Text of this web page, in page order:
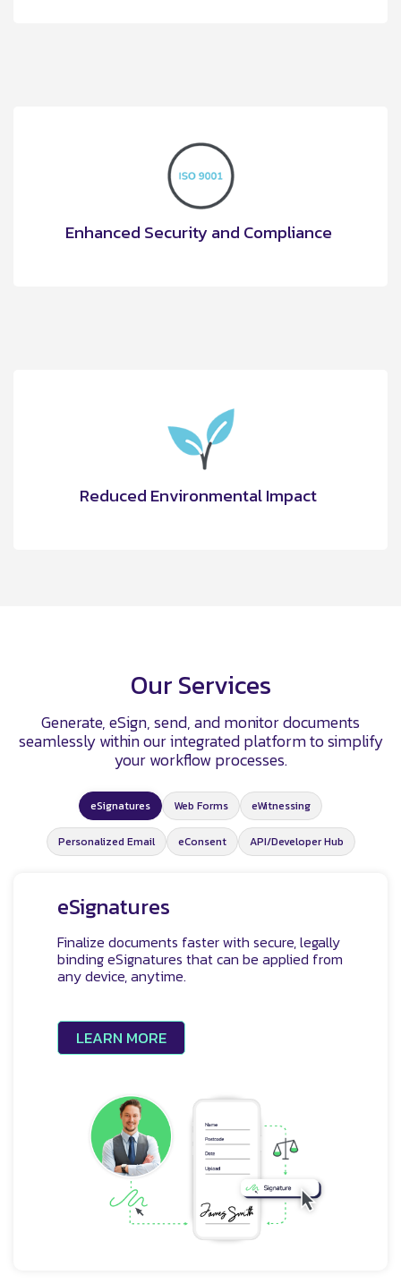
Enhanced Security and Compliance
Reduced Environmental Impact
Our Services
Generate, eSign, send, and monitor documents
seamlessly within our integrated platform to simplify
your workflow processes.
eSignatures Web Forms eWitnessing
Personalized Email eConsent API/Developer Hub
eSignatures
Finalize documents faster with secure, legally
binding eSignatures that can be applied from
any device, anytime.
LEARN MORE